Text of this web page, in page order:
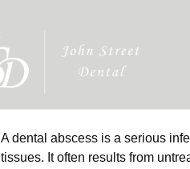
A dental abscess is a serious
tissues. It often results from